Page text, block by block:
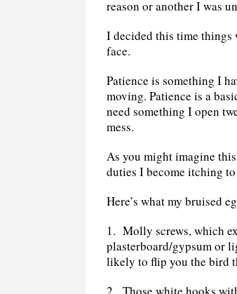
reason or another I was
I decided this time things
face.
Patience is something I
moving. Patience is a
need something I open
mess.
As you might imagine
duties I become itching
Here’s what my bruised
1. Molly screws, which
plasterboard/gypsum or
likely to flip you the bird